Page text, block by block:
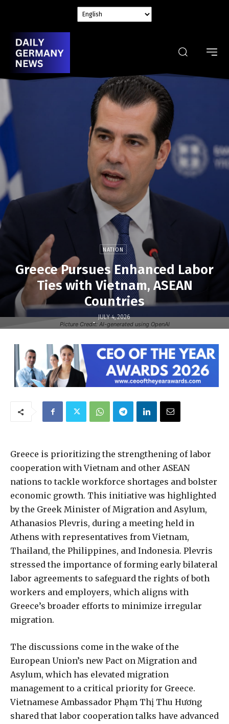
Picture Credit: AI-generated using OpenAI
NATION
Greece Pursues Enhanced Labor
Ties with Vietnam, ASEAN
Countries
- JULY 4, 2026
Greece is prioritizing the strengthening of labor
cooperation with Vietnam and other ASEAN
nations to tackle workforce shortages and bolster
economic growth. This initiative was highlighted
by the Greek Minister of Migration and Asylum,
Athanasios Plevris, during a meeting held in
Athens with representatives from Vietnam,
Thailand, the Philippines, and Indonesia. Plevris
stressed the importance of forming early bilateral
labor agreements to safeguard the rights of both
workers and employers, which aligns with
Greece’s broader efforts to minimize irregular
migration.
The discussions come in the wake of the
European Union’s new Pact on Migration and
Asylum, which has elevated migration
management to a critical priority for Greece.
Vietnamese Ambassador Phạm Thị Thu Hương
shared that labor cooperation talks have advanced